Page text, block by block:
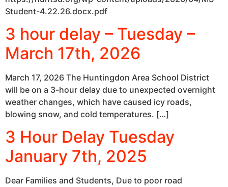
Student-4.22.26.docx.pdf
3 hour delay – Tuesday –
March 17th, 2026
March 17, 2026 The Huntingdon Area School District
will be on a 3-hour delay due to unexpected overnight
weather changes, which have caused icy roads,
blowing snow, and cold temperatures. […]
3 Hour Delay Tuesday
January 7th, 2025
Dear Families and Students, Due to poor road